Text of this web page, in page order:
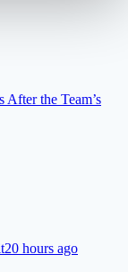
the Team’s
20 hours ago